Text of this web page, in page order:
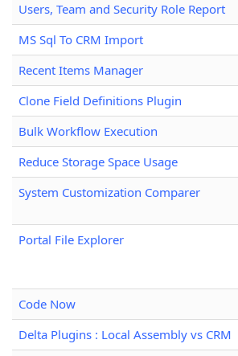
Users, Team and Security Role Report
MS Sql To CRM Import
Recent Items Manager
Clone Field Definitions Plugin
Bulk Workflow Execution
Reduce Storage Space Usage
System Customization Comparer
Portal File Explorer
Code Now
Delta Plugins : Local Assembly vs CRM